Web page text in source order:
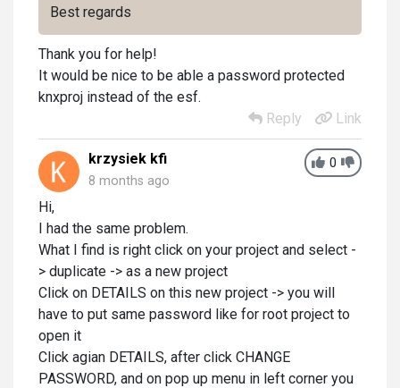
Best regards
Thank you for help!
It would be nice to be able a password protected
knxproj instead of the esf.
Reply
Link
0
krzysiek kfi
8 months ago
Hi,
I had the same problem.
What I find is right click on your project and select -
> duplicate -> as a new project
Click on DETAILS on this new project -> you will
have to put same password like for root project to
open it
Click agian DETAILS, after click CHANGE
PASSWORD, and on pop up menu in left corner you